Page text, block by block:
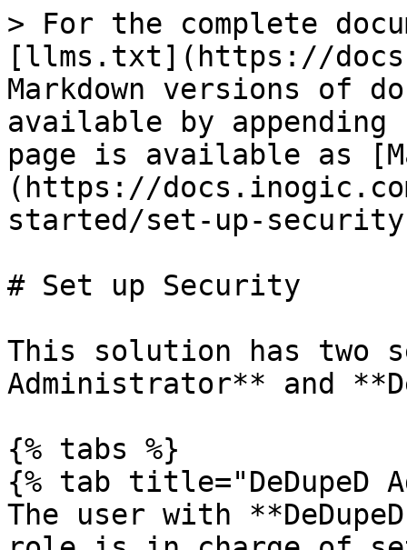
> For the complete
[llms.txt](https://
Markdown versions of
available by
page is available as
(https://
started/set-up-
# Set up Security
This solution has two
Administrator** and
{% tabs %}
{% tab title="DeDupeD
The user with